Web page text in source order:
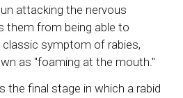
attacking the nervous
them from being able to
symptom of rabies,
as "foaming at the mouth."
the final stage in which a rabid